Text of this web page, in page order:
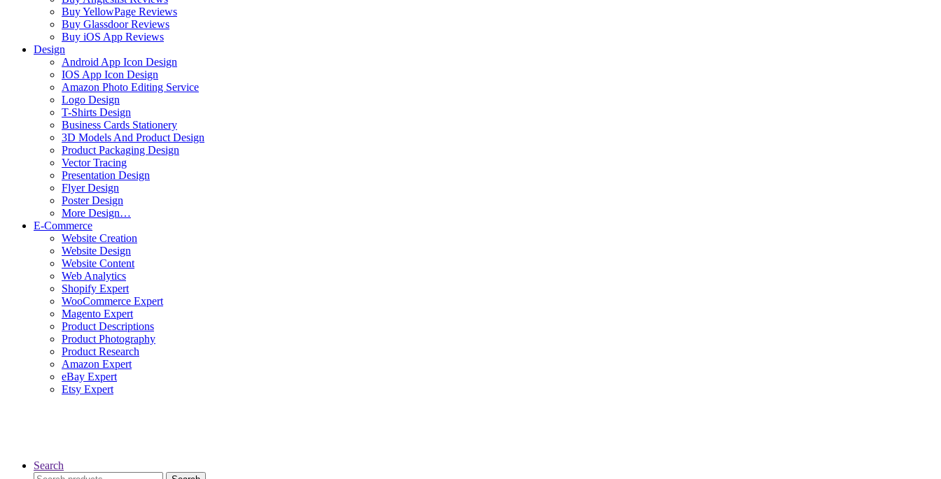
Buy YellowPage Reviews
Buy Glassdoor Reviews
Buy iOS App Reviews
Design
Android App Icon Design
IOS App Icon Design
Amazon Photo Editing Service
Logo Design
T-Shirts Design
Business Cards Stationery
3D Models And Product Design
Product Packaging Design
Vector Tracing
Presentation Design
Flyer Design
Poster Design
More Design…
E-Commerce
Website Creation
Website Design
Website Content
Web Analytics
Shopify Expert
WooCommerce Expert
Magento Expert
Product Descriptions
Product Photography
Product Research
Amazon Expert
eBay Expert
Etsy Expert
Search